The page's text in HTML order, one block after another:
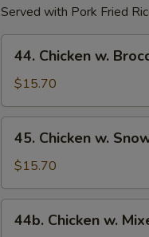
Served with Pork Fried
Chicken
Broccoli
44. Chicken w.
$15.70
Chicken
Snow
Peas
45. Chicken w.
$15.70
Chicken
44b. Chicken w.